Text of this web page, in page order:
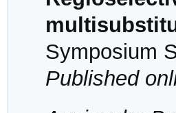
Symposium
Published